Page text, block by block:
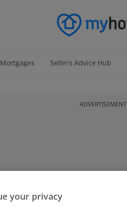
Mortgages Sellers Advice Hub
ADVERTISEMENT
your privacy